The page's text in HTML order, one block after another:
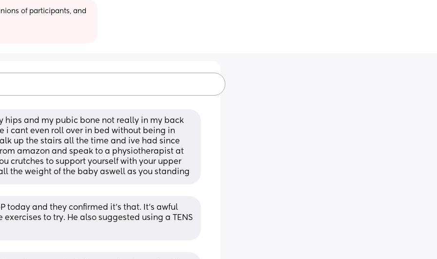
of participants, and
hips and my pubic bone not really in my back
i cant even roll over in bed without being in
up the stairs all the time and ive had since
amazon and speak to a physiotherapist at
crutches to support yourself with your upper
the weight of the baby aswell as you standing
today and they confirmed it's that. It's awful
to try. He also suggested using a TENS